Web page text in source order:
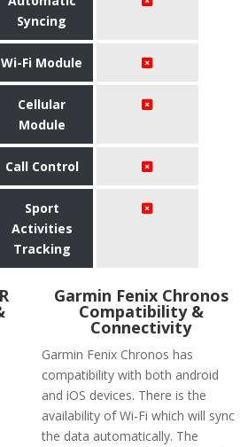
Syncing
Wi-Fi Module
Cellular
Module
Call Control
Sport
Activities
Tracking
Garmin Fenix Chronos
Compatibility &
Connectivity
Garmin Fenix Chronos has
compatibility with both android
and iOS devices. There is the
availability of Wi-Fi which will sync
the data automatically. The